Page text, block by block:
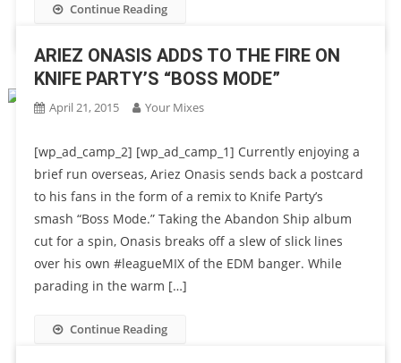
Continue Reading
ARIEZ ONASIS ADDS TO THE FIRE ON
KNIFE PARTY’S “BOSS MODE”
April 21, 2015 Your Mixes
[wp_ad_camp_2] [wp_ad_camp_1] Currently enjoying a
brief run overseas, Ariez Onasis sends back a postcard
to his fans in the form of a remix to Knife Party’s
smash “Boss Mode.” Taking the Abandon Ship album
cut for a spin, Onasis breaks off a slew of slick lines
over his own #leagueMIX of the EDM banger. While
parading in the warm […]
Continue Reading